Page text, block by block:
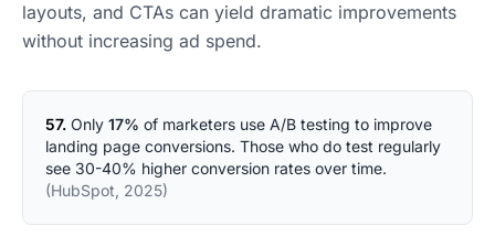
layouts, and CTAs can yield dramatic improvements
without increasing ad spend.
57. Only 17% of marketers use A/B testing to improve
landing page conversions. Those who do test regularly
see 30-40% higher conversion rates over time.
(HubSpot, 2025)